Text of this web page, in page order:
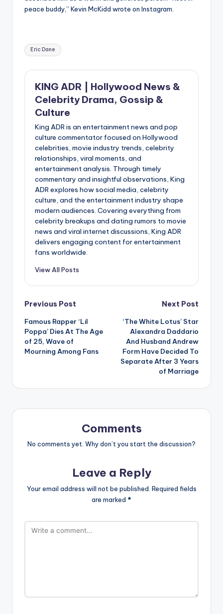
peace buddy,” Kevin McKidd wrote on Instagram.
Tags:
Eric Dane
KING ADR | Hollywood News &
Celebrity Drama, Gossip &
Culture
King ADR is an entertainment news and pop
culture commentator focused on Hollywood
celebrities, movie industry trends, celebrity
relationships, viral moments, and
entertainment analysis. Through timely
commentary and insightful observations, King
ADR explores how social media, celebrity
culture, and the entertainment industry shape
modern audiences. Covering everything from
celebrity breakups and dating rumors to movie
news and viral internet discussions, King ADR
delivers engaging content for entertainment
fans worldwide.
View All Posts
Post
navigation
Previous Post
Famous Rapper ‘Lil
Poppa’ Dies At The Age
of 25, Wave of
Mourning Among Fans
Next Post
‘The White Lotus’ Star
Alexandra Daddario
And Husband Andrew
Form Have Decided To
Separate After 3 Years
of Marriage
Comments
No comments yet. Why don’t you start the discussion?
Leave a Reply
Your email address will not be published. Required fields
are marked *